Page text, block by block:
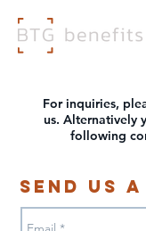
For inquiries,
us. Alternatively
following
Send Us